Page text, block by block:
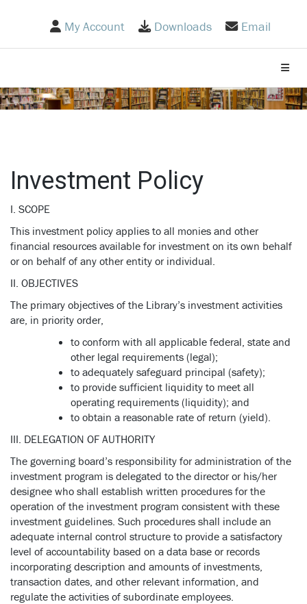
My Account Downloads Email
Investment Policy
I. SCOPE
This investment policy applies to all monies and other
financial resources available for investment on its own behalf
or on behalf of any other entity or individual.
II. OBJECTIVES
The primary objectives of the Library’s investment activities
are, in priority order,
to conform with all applicable federal, state and
other legal requirements (legal);
to adequately safeguard principal (safety);
to provide sufficient liquidity to meet all
operating requirements (liquidity); and
to obtain a reasonable rate of return (yield).
III. DELEGATION OF AUTHORITY
The governing board’s responsibility for administration of the
investment program is delegated to the director or his/her
designee who shall establish written procedures for the
operation of the investment program consistent with these
investment guidelines. Such procedures shall include an
adequate internal control structure to provide a satisfactory
level of accountability based on a data base or records
incorporating description and amounts of investments,
transaction dates, and other relevant information, and
regulate the activities of subordinate employees.